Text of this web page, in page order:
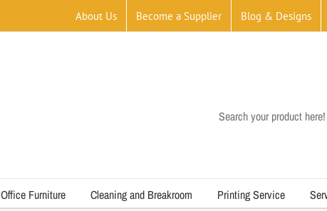
About Us Become a Supplier Blog & Designs
Search your product here!
Office Furniture Cleaning and Breakroom Printing Service